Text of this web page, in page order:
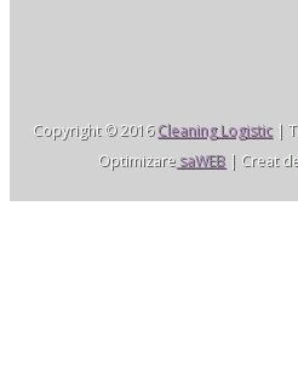
Copyright © 2016Cleaning Logistic|
Optimizare saWEB | Creat